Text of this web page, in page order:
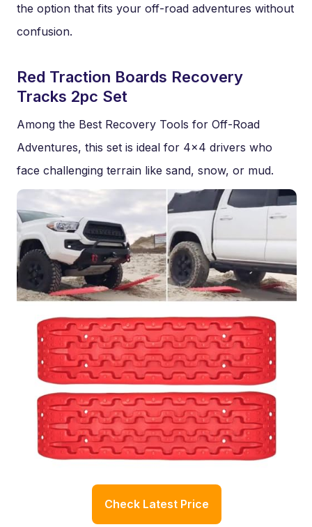
the option that fits your off-road adventures without
confusion.
Red Traction Boards Recovery
Tracks 2pc Set
Among the Best Recovery Tools for Off-Road
Adventures, this set is ideal for 4×4 drivers who
face challenging terrain like sand, snow, or mud.
Check Latest Price